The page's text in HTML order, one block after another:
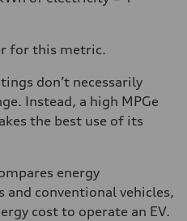
for this metric.
don’t necessarily
Instead, a high MPGe
the best use of its
energy
and conventional vehicles,
cost to operate an EV.